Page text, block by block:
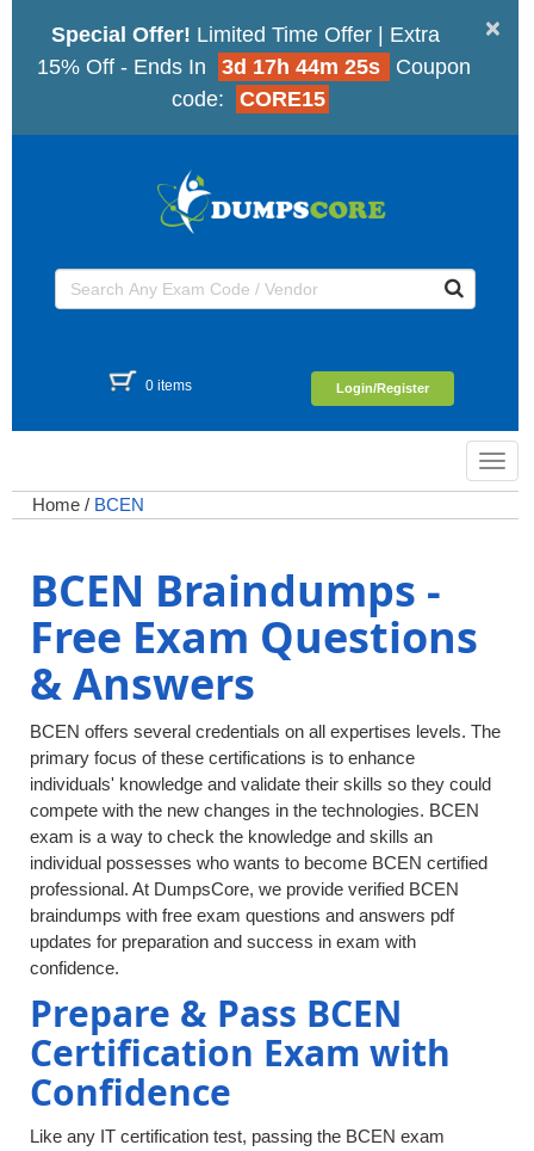
×
Special Offer! Limited Time Offer | Extra
15% Off - Ends In
3d 17h 44m 25s
Coupon
code:
CORE15
0 items Login/Register
Home / BCEN
BCEN Braindumps -
Free Exam Questions
& Answers
BCEN offers several credentials on all expertises levels. The
primary focus of these certifications is to enhance
individuals' knowledge and validate their skills so they could
compete with the new changes in the technologies. BCEN
exam is a way to check the knowledge and skills an
individual possesses who wants to become BCEN certified
professional. At DumpsCore, we provide verified BCEN
braindumps with free exam questions and answers pdf
updates for preparation and success in exam with
confidence.
Prepare & Pass BCEN
Certification Exam with
Confidence
Like any IT certification test, passing the BCEN exam